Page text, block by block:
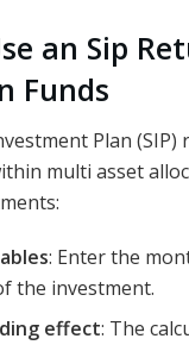
an Sip
Funds
Plan
multi asset
: Enter the
the investment.
effect: The